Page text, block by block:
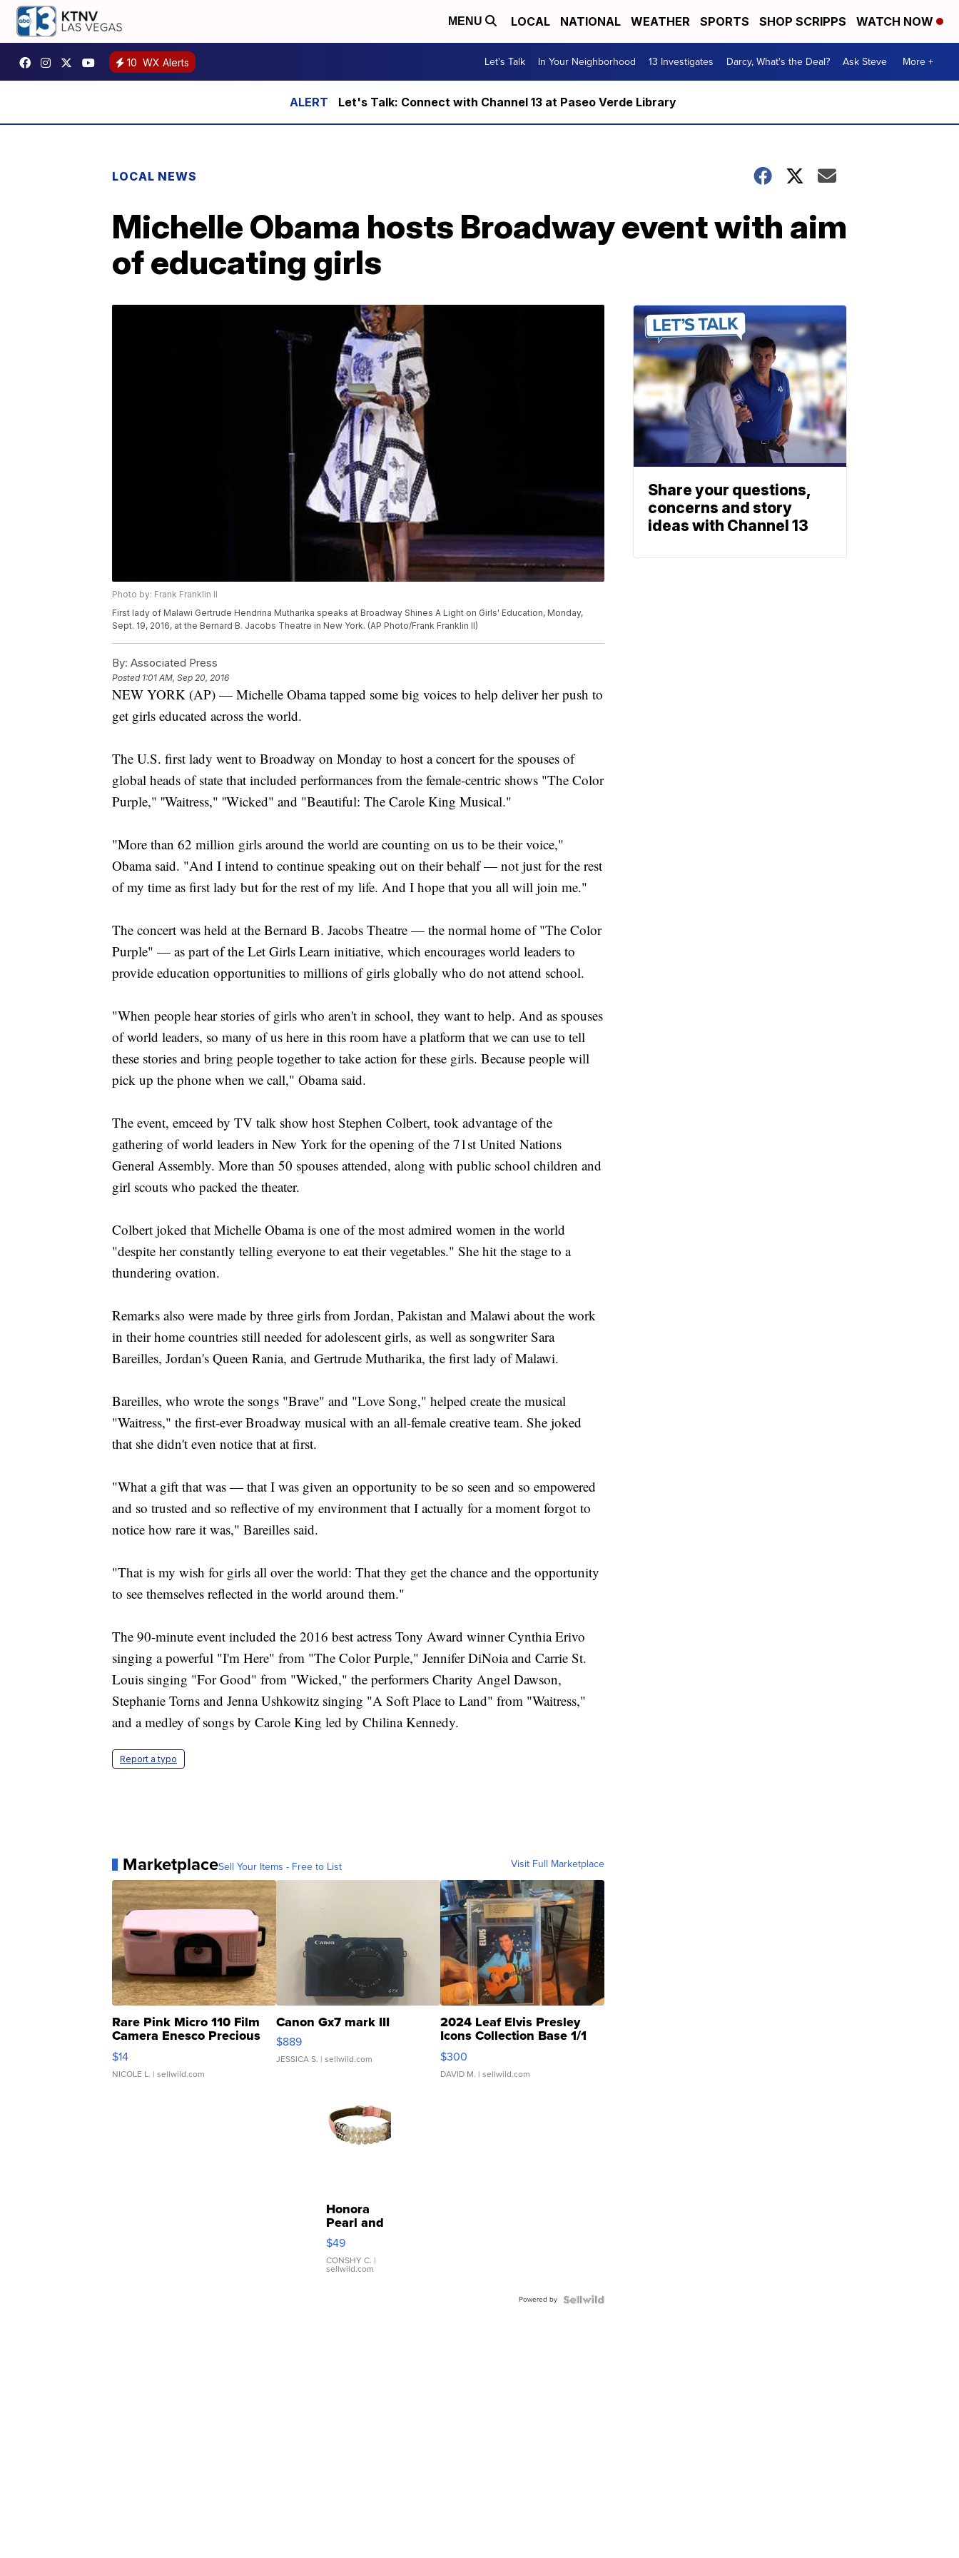
MENU LOCAL NATIONAL WEATHER SPORTS SHOP SCRIPPS WATCH NOW
10 WX Alerts Let's Talk In Your Neighborhood 13 Investigates Darcy, What's the Deal? Ask Steve More +
Let's Talk: Connect with Channel 13 at Paseo Verde Library
LOCAL NEWS
Michelle Obama hosts Broadway event with aim
of educating girls
Photo by: Frank Franklin II
First lady of Malawi Gertrude Hendrina Mutharika speaks at Broadway Shines A Light on Girls' Education, Monday,
Sept. 19, 2016, at the Bernard B. Jacobs Theatre in New York. (AP Photo/Frank Franklin II)
By: Associated Press
Posted 1:01 AM, Sep 20, 2016
NEW YORK (AP) — Michelle Obama tapped some big voices to help deliver her push to
get girls educated across the world.
The U.S. first lady went to Broadway on Monday to host a concert for the spouses of
global heads of state that included performances from the female-centric shows "The Color
Purple," ''Waitress," ''Wicked" and "Beautiful: The Carole King Musical."
"More than 62 million girls around the world are counting on us to be their voice,"
Obama said. "And I intend to continue speaking out on their behalf — not just for the rest
of my time as first lady but for the rest of my life. And I hope that you all will join me."
The concert was held at the Bernard B. Jacobs Theatre — the normal home of "The Color
Purple" — as part of the Let Girls Learn initiative, which encourages world leaders to
provide education opportunities to millions of girls globally who do not attend school.
"When people hear stories of girls who aren't in school, they want to help. And as spouses
of world leaders, so many of us here in this room have a platform that we can use to tell
these stories and bring people together to take action for these girls. Because people will
pick up the phone when we call," Obama said.
The event, emceed by TV talk show host Stephen Colbert, took advantage of the
gathering of world leaders in New York for the opening of the 71st United Nations
General Assembly. More than 50 spouses attended, along with public school children and
girl scouts who packed the theater.
Colbert joked that Michelle Obama is one of the most admired women in the world
"despite her constantly telling everyone to eat their vegetables." She hit the stage to a
thundering ovation.
Remarks also were made by three girls from Jordan, Pakistan and Malawi about the work
in their home countries still needed for adolescent girls, as well as songwriter Sara
Bareilles, Jordan's Queen Rania, and Gertrude Mutharika, the first lady of Malawi.
Bareilles, who wrote the songs "Brave" and "Love Song," helped create the musical
"Waitress," the first-ever Broadway musical with an all-female creative team. She joked
that she didn't even notice that at first.
"What a gift that was — that I was given an opportunity to be so seen and so empowered
and so trusted and so reflective of my environment that I actually for a moment forgot to
notice how rare it was," Bareilles said.
"That is my wish for girls all over the world: That they get the chance and the opportunity
to see themselves reflected in the world around them."
The 90-minute event included the 2016 best actress Tony Award winner Cynthia Erivo
singing a powerful "I'm Here" from "The Color Purple," Jennifer DiNoia and Carrie St.
Louis singing "For Good" from "Wicked," the performers Charity Angel Dawson,
Stephanie Torns and Jenna Ushkowitz singing "A Soft Place to Land" from "Waitress,"
and a medley of songs by Carole King led by Chilina Kennedy.
Report a typo
MarketplaceSell Your Items - Free to List Visit Full Marketplace
Rare Pink Micro 110 Film
Camera Enesco Precious
Moments TD4
$14
NICOLE L. | sellwild.com
Canon Gx7 mark III
$889
JESSICA S. | sellwild.com
2024 Leaf Elvis Presley
Icons Collection Base 1/1
SSP Clear ...
$300
DAVID M. | sellwild.com
Honora
Pearl and
Pink
Leather
Bracelet
Adjustable
$49
CONSHY C. |
sellwild.com
Powered by
Share your questions,
concerns and story
ideas with Channel 13